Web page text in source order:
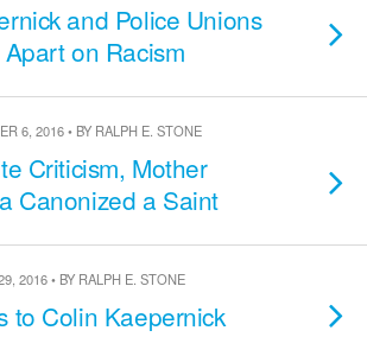
and Police Unions
on Racism
6, 2016 • BY RALPH E. STONE
Criticism, Mother
Canonized a Saint
2016 • BY RALPH E. STONE
to Colin Kaepernick